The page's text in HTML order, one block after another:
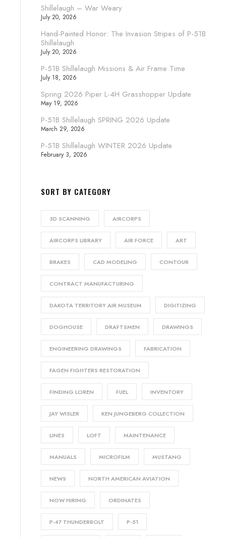
Shillelaugh – War Weary
July 20, 2026
Hand-Painted Honor: The Invasion Stripes of P-51B
Shillelaugh
July 20, 2026
P-51B Shillelaugh Missions & Air Frame Time
July 18, 2026
Spring 2026 Piper L-4H Grasshopper Update
May 19, 2026
P-51B Shillelaugh SPRING 2026 Update
March 29, 2026
P-51B Shillelaugh WINTER 2026 Update
February 3, 2026
SORT BY CATEGORY
3D SCANNING AIRCORPS
AIRCORPS LIBRARY AIR FORCE ART
BRAKES CAD MODELING CONTOUR
CONTRACT MANUFACTURING
DAKOTA TERRITORY AIR MUSEUM DIGITIZING
DOGHOUSE DRAFTSMEN DRAWINGS
ENGINEERING DRAWINGS FABRICATION
FAGEN FIGHTERS RESTORATION
FINDING LOREN FUEL INVENTORY
JAY WISLER KEN JUNGEBERG COLLECTION
LINES LOFT MAINTENANCE
MANUALS MICROFILM MUSTANG
NEWS NORTH AMERICAN AVIATION
NOW HIRING ORDINATES
P-47 THUNDERBOLT P-51